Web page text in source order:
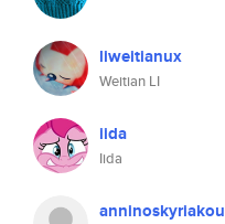
liweitianux
Weitian LI
iida
Iida
anninoskyriakou